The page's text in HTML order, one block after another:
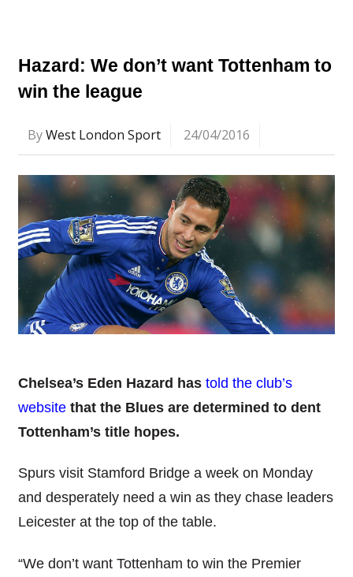
Hazard: We don’t want Tottenham to
win the league
ByWest London Sport 24/04/2016
Chelsea’s Eden Hazard has told the club’s
website that the Blues are determined to dent
Tottenham’s title hopes.
Spurs visit Stamford Bridge a week on Monday
and desperately need a win as they chase leaders
Leicester at the top of the table.
“We don’t want Tottenham to win the Premier